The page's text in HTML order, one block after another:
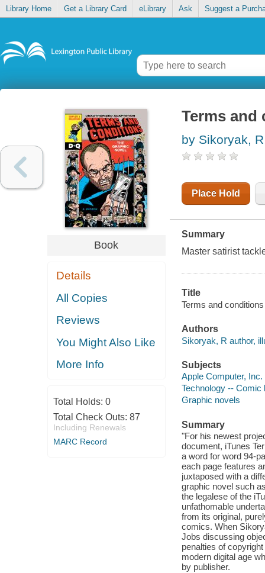
Library Home Get a Library Card eLibrary Ask Suggest a
Book
Details
All Copies
Reviews
You Might Also Like
More Info
Total Holds: 0
Total Check Outs: 87
Including Renewals
MARC Record
Terms and
by Sikoryak, R
Place Hold
Summary
Master satirist
Title
Terms and
Authors
Sikoryak, R author,
Subjects
Apple Computer,
Technology --
Graphic novels
Summary
"For his newest
document, iTunes
a word for word 94-
each page features
juxtaposed with a
graphic novel such
the legalese of the
unfathomable
from its original,
comics. When
Jobs discussing
penalties of
modern digital age
by publisher.